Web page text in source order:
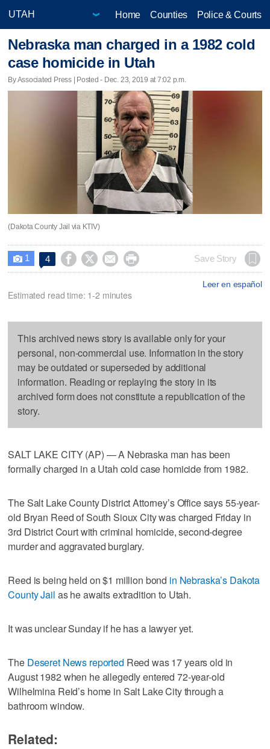
Home Counties Police & Courts
Nebraska man charged in a 1982 cold
case homicide in Utah
By Associated Press | Posted - Dec. 23, 2019 at 7:02 p.m.
(Dakota County Jail via KTIV)
 1 4     Save Story
Leer en español
Estimated read time: 1-2 minutes
This archived news story is available only for your
personal, non-commercial use. Information in the story
may be outdated or superseded by additional
information. Reading or replaying the story in its
archived form does not constitute a republication of the
story.
SALT LAKE CITY (AP) — A Nebraska man has been
formally charged in a Utah cold case homicide from 1982.
The Salt Lake County District Attorney’s Office says 55-year-
old Bryan Reed of South Sioux City was charged Friday in
3rd District Court with criminal homicide, second-degree
murder and aggravated burglary.
Reed is being held on $1 million bond in Nebraska’s Dakota
County Jail as he awaits extradition to Utah.
It was unclear Sunday if he has a lawyer yet.
The Deseret News reported Reed was 17 years old in
August 1982 when he allegedly entered 72-year-old
Wilhelmina Reid’s home in Salt Lake City through a
bathroom window.
Related: